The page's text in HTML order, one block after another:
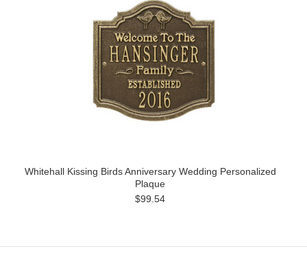
Whitehall Kissing Birds Anniversary Wedding Personalized
Plaque
$99.54